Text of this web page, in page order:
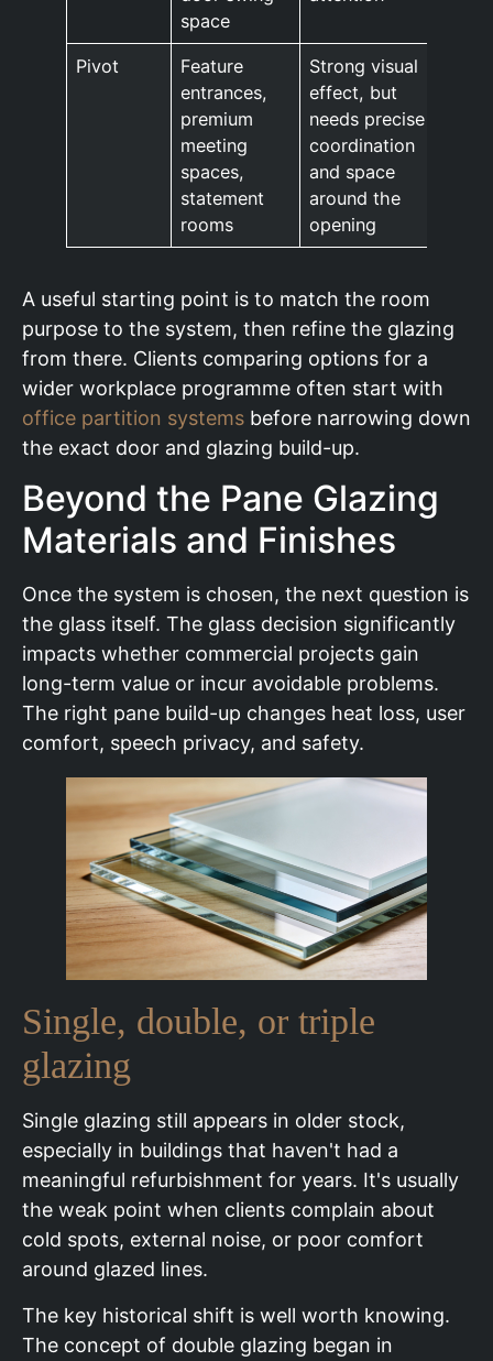
space
Pivot
Feature
entrances,
premium
meeting
spaces,
statement
rooms
Strong visual
effect, but
needs precise
coordination
and space
around the
opening
A useful starting point is to match the room
purpose to the system, then refine the glazing
from there. Clients comparing options for a
wider workplace programme often start with
office partition systems before narrowing down
the exact door and glazing build-up.
Beyond the Pane Glazing
Materials and Finishes
Once the system is chosen, the next question is
the glass itself. The glass decision significantly
impacts whether commercial projects gain
long-term value or incur avoidable problems.
The right pane build-up changes heat loss, user
comfort, speech privacy, and safety.
Single, double, or triple
glazing
Single glazing still appears in older stock,
especially in buildings that haven't had a
meaningful refurbishment for years. It's usually
the weak point when clients complain about
cold spots, external noise, or poor comfort
around glazed lines.
The key historical shift is well worth knowing.
The concept of double glazing began in